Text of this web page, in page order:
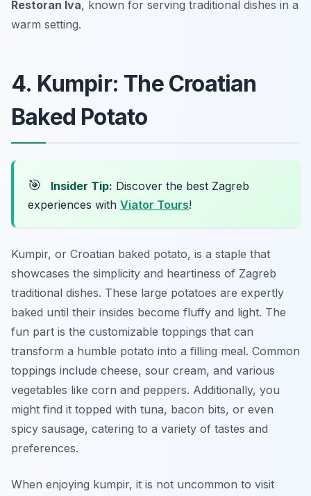
Restoran Iva, known for serving traditional dishes in a
warm setting.
4. Kumpir: The Croatian
Baked Potato
🎯 Insider Tip: Discover the best Zagreb
experiences with Viator Tours!
Kumpir, or Croatian baked potato, is a staple that
showcases the simplicity and heartiness of Zagreb
traditional dishes. These large potatoes are expertly
baked until their insides become fluffy and light. The
fun part is the customizable toppings that can
transform a humble potato into a filling meal. Common
toppings include cheese, sour cream, and various
vegetables like corn and peppers. Additionally, you
might find it topped with tuna, bacon bits, or even
spicy sausage, catering to a variety of tastes and
preferences.
When enjoying kumpir, it is not uncommon to visit